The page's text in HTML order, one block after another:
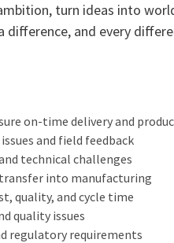
turn ideas into
and every
on-time delivery and
and field feedback
technical challenges
into manufacturing
quality, and cycle time
quality issues
regulatory requirements